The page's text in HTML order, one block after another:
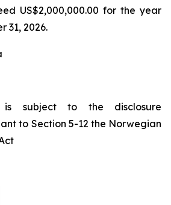
US$2,000,000.00 for the year
31, 2026.
is subject to the disclosure
to Section 5-12 the Norwegian